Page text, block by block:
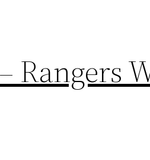
Rangers